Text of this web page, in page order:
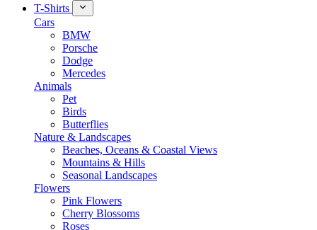
T-Shirts
Cars
BMW
Porsche
Dodge
Mercedes
Animals
Pet
Birds
Butterflies
Nature & Landscapes
Beaches, Oceans & Coastal Views
Mountains & Hills
Seasonal Landscapes
Flowers
Pink Flowers
Cherry Blossoms
Roses